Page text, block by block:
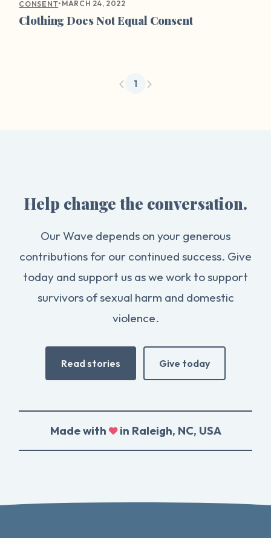
CONSENT• MARCH 24, 2022
Clothing Does Not Equal Consent
1
Help change the conversation.
Our Wave depends on your generous
contributions for our continued success. Give
today and support us as we work to support
survivors of sexual harm and domestic
violence.
Read stories Give today
Made with in Raleigh, NC, USA